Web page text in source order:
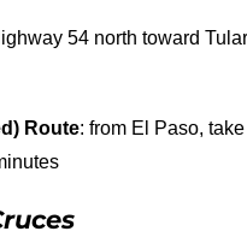
54 north toward
Route: from El Paso,